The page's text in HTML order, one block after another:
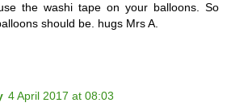
the washi tape on your balloons. So
should be. hugs Mrs A.
4 April 2017 at 08:03